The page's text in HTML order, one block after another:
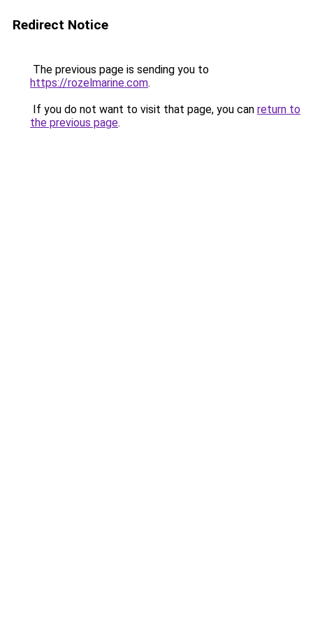
Redirect Notice
The previous page is sending you to
https://rozelmarine.com.
If you do not want to visit that page, you can return to
the previous page.